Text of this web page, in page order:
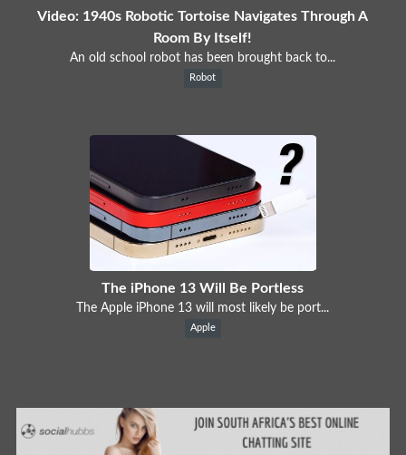
Video: 1940s Robotic Tortoise Navigates Through A
Room By Itself!
An old school robot has been brought back to...
Robot
The iPhone 13 Will Be Portless
The Apple iPhone 13 will most likely be port...
Apple